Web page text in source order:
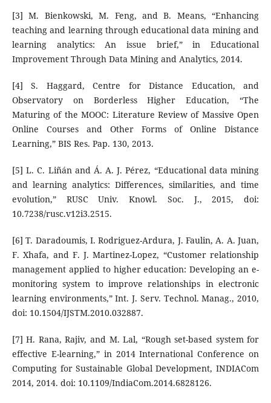
[3] M. Bienkowski, M. Feng, and B. Means, “Enhancing
teaching and learning through educational data mining and
learning analytics: An issue brief,” in Educational
Improvement Through Data Mining and Analytics, 2014.
[4] S. Haggard, Centre for Distance Education, and
Observatory on Borderless Higher Education, “The
Maturing of the MOOC: Literature Review of Massive Open
Online Courses and Other Forms of Online Distance
Learning,” BIS Res. Pap. 130, 2013.
[5] L. C. Liñán and Á. A. J. Pérez, “Educational data mining
and learning analytics: Differences, similarities, and time
evolution,” RUSC Univ. Knowl. Soc. J., 2015, doi:
10.7238/rusc.v12i3.2515.
[6] T. Daradoumis, I. Rodriguez-Ardura, J. Faulin, A. A. Juan,
F. Xhafa, and F. J. Martinez-Lopez, “Customer relationship
management applied to higher education: Developing an e-
monitoring system to improve relationships in electronic
learning environments,” Int. J. Serv. Technol. Manag., 2010,
doi: 10.1504/IJSTM.2010.032887.
[7] H. Rana, Rajiv, and M. Lal, “Rough set-based system for
effective E-learning,” in 2014 International Conference on
Computing for Sustainable Global Development, INDIACom
2014, 2014. doi: 10.1109/IndiaCom.2014.6828126.